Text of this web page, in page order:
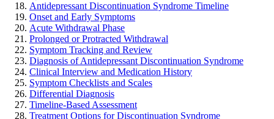
Antidepressant Discontinuation Syndrome Timeline
Onset and Early Symptoms
Acute Withdrawal Phase
Prolonged or Protracted Withdrawal
Symptom Tracking and Review
Diagnosis of Antidepressant Discontinuation Syndrome
Clinical Interview and Medication History
Symptom Checklists and Scales
Differential Diagnosis
Timeline-Based Assessment
Treatment Options for Discontinuation Syndrome